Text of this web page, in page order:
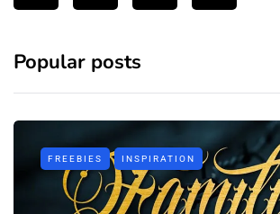
Popular posts
FREEBIES INSPIRATION